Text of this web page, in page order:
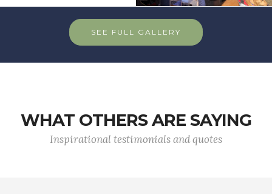
SEE FULL GALLERY
WHAT OTHERS ARE SAYING
Inspirational testimonials and quotes